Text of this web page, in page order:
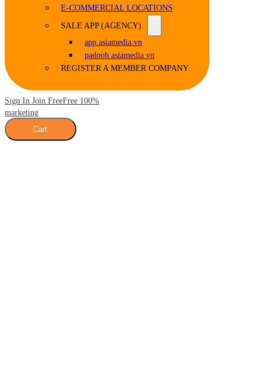
E-COMMERCIAL LOCATIONS
SALE APP (AGENCY)
app.asiamedia.vn
padooh.asiamedia.vn
REGISTER A MEMBER COMPANY
Sign In Join FreeFree 100%
marketing
Cart